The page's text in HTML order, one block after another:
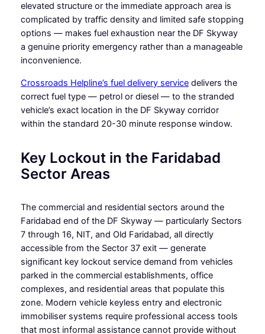
elevated structure or the immediate approach area is
complicated by traffic density and limited safe stopping
options — makes fuel exhaustion near the DF Skyway
a genuine priority emergency rather than a manageable
inconvenience.
Crossroads Helpline’s fuel delivery servicedelivers the
correct fuel type — petrol or diesel — to the stranded
vehicle’s exact location in the DF Skyway corridor
within the standard 20-30 minute response window.
Key Lockout in the Faridabad
Sector Areas
The commercial and residential sectors around the
Faridabad end of the DF Skyway — particularly Sectors
7 through 16, NIT, and Old Faridabad, all directly
accessible from the Sector 37 exit — generate
significant key lockout service demand from vehicles
parked in the commercial establishments, office
complexes, and residential areas that populate this
zone. Modern vehicle keyless entry and electronic
immobiliser systems require professional access tools
that most informal assistance cannot provide without